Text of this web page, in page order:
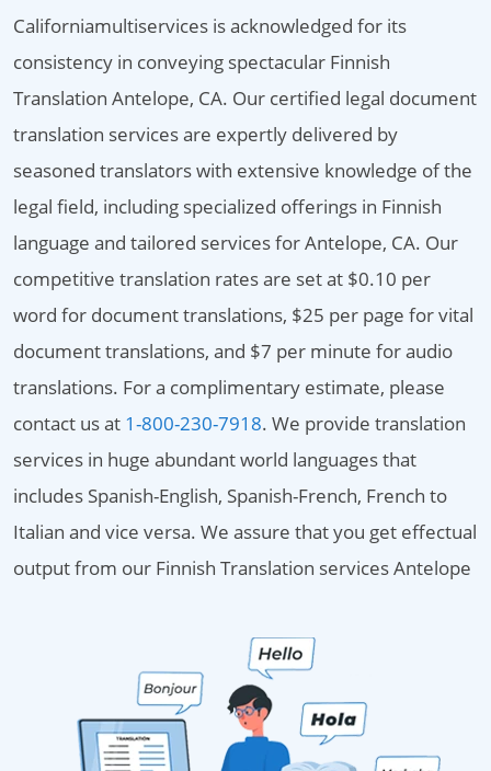
Californiamultiservices is acknowledged for its
consistency in conveying spectacular Finnish
Translation Antelope, CA. Our certified legal document
translation services are expertly delivered by
seasoned translators with extensive knowledge of the
legal field, including specialized offerings in Finnish
language and tailored services for Antelope, CA. Our
competitive translation rates are set at $0.10 per
word for document translations, $25 per page for vital
document translations, and $7 per minute for audio
translations. For a complimentary estimate, please
contact us at 1-800-230-7918. We provide translation
services in huge abundant world languages that
includes Spanish-English, Spanish-French, French to
Italian and vice versa. We assure that you get effectual
output from our Finnish Translation services Antelope